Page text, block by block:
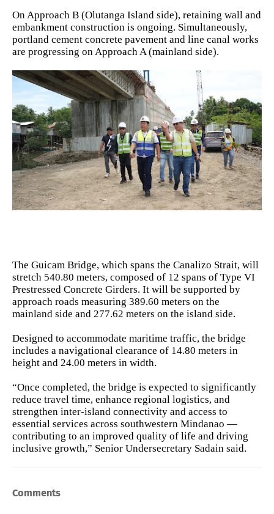
On Approach B (Olutanga Island side), retaining wall and
embankment construction is ongoing. Simultaneously,
portland cement concrete pavement and line canal works
are progressing on Approach A (mainland side).
The Guicam Bridge, which spans the Canalizo Strait, will
stretch 540.80 meters, composed of 12 spans of Type VI
Prestressed Concrete Girders. It will be supported by
approach roads measuring 389.60 meters on the
mainland side and 277.62 meters on the island side.
Designed to accommodate maritime traffic, the bridge
includes a navigational clearance of 14.80 meters in
height and 24.00 meters in width.
“Once completed, the bridge is expected to significantly
reduce travel time, enhance regional logistics, and
strengthen inter-island connectivity and access to
essential services across southwestern Mindanao —
contributing to an improved quality of life and driving
inclusive growth,” Senior Undersecretary Sadain said.
Comments